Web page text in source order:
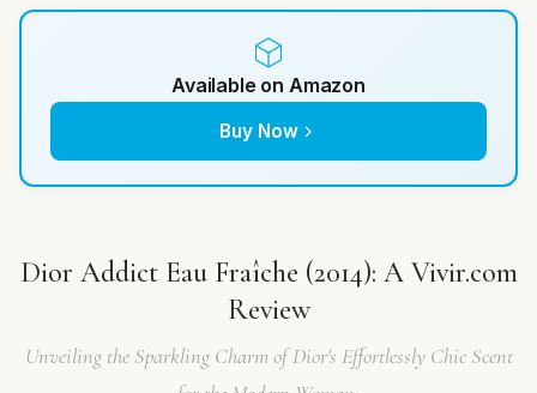
Available on Amazon
Buy Now
Dior Addict Eau Fraîche (2014): A Vivir.com
Review
Unveiling the Sparkling Charm of Dior's Effortlessly Chic Scent